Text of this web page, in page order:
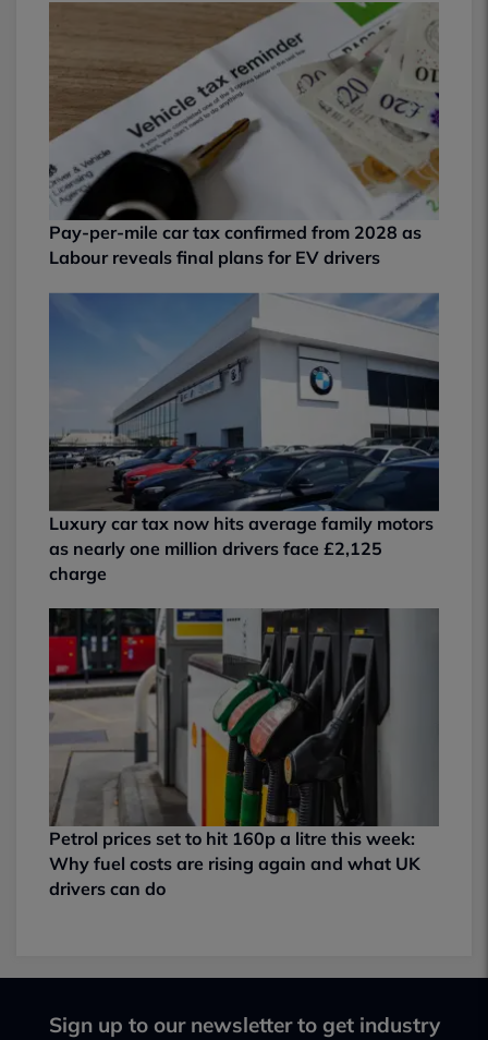
Pay-per-mile car tax confirmed from 2028 as
Labour reveals final plans for EV drivers
Luxury car tax now hits average family motors
as nearly one million drivers face £2,125
charge
Petrol prices set to hit 160p a litre this week:
Why fuel costs are rising again and what UK
drivers can do
Sign up to our newsletter to get industry